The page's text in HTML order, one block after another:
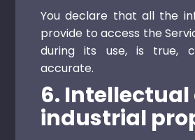
You declare that all the
provide to access the
during its use, is true,
accurate.
6. Intellectual
industrial